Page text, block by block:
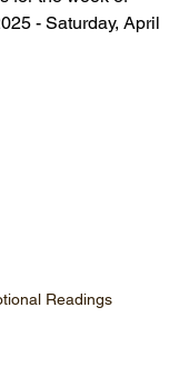
- Saturday, April
Readings